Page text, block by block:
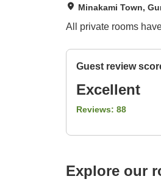
Minakami Town,
All private rooms
Guest review
Excellent
Reviews: 88
Explore our